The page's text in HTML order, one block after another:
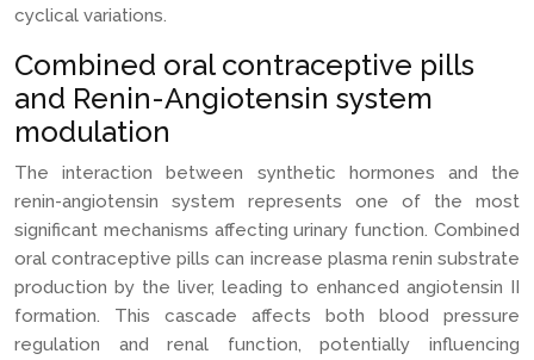
cyclical variations.
Combined oral contraceptive pills
and Renin-Angiotensin system
modulation
The interaction between synthetic hormones and the
renin-angiotensin system represents one of the most
significant mechanisms affecting urinary function. Combined
oral contraceptive pills can increase plasma renin substrate
production by the liver, leading to enhanced angiotensin II
formation. This cascade affects both blood pressure
regulation and renal function, potentially influencing